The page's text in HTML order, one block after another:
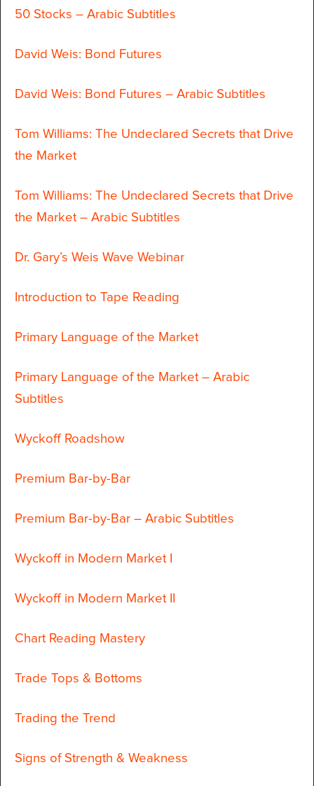
50 Stocks – Arabic Subtitles
David Weis: Bond Futures
David Weis: Bond Futures – Arabic Subtitles
Tom Williams: The Undeclared Secrets that Drive
the Market
Tom Williams: The Undeclared Secrets that Drive
the Market – Arabic Subtitles
Dr. Gary’s Weis Wave Webinar
Introduction to Tape Reading
Primary Language of the Market
Primary Language of the Market – Arabic
Subtitles
Wyckoff Roadshow
Premium Bar-by-Bar
Premium Bar-by-Bar – Arabic Subtitles
Wyckoff in Modern Market I
Wyckoff in Modern Market II
Chart Reading Mastery
Trade Tops & Bottoms
Trading the Trend
Signs of Strength & Weakness